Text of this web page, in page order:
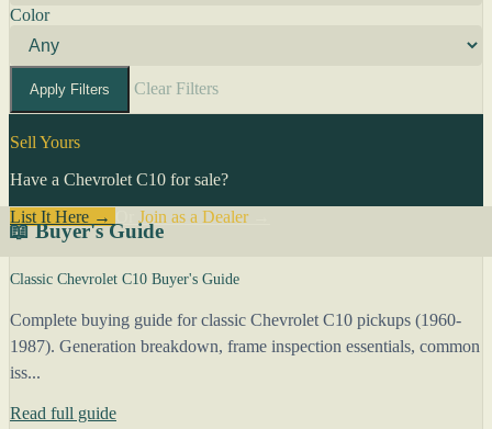
Color
Apply Filters Clear Filters
Sell Yours
Have a Chevrolet C10 for sale?
List It Here →
Join as a Dealer→
📖 Buyer's Guide
Classic Chevrolet C10 Buyer's Guide
Complete buying guide for classic Chevrolet C10 pickups (1960-
1987). Generation breakdown, frame inspection essentials, common
iss...
Read full guide